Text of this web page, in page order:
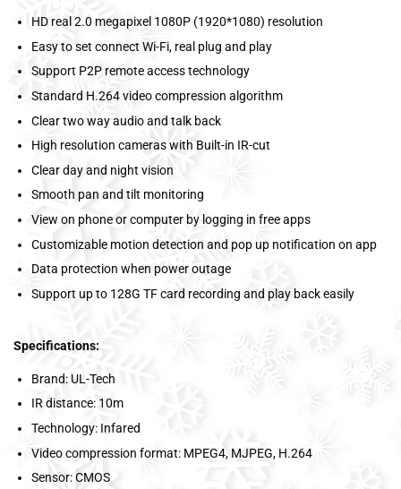
HD real 2.0 megapixel 1080P (1920*1080) resolution
Easy to set connect Wi-Fi, real plug and play
Support P2P remote access technology
Standard H.264 video compression algorithm
Clear two way audio and talk back
High resolution cameras with Built-in IR-cut
Clear day and night vision
Smooth pan and tilt monitoring
View on phone or computer by logging in free apps
Customizable motion detection and pop up notification on app
Data protection when power outage
Support up to 128G TF card recording and play back easily
Specifications:
Brand: UL-Tech
IR distance: 10m
Technology: Infared
Video compression format: MPEG4, MJPEG, H.264
Sensor: CMOS